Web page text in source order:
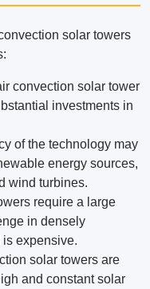
solar towers
convection solar tower
investments in
of the technology may
energy sources,
wind turbines.
require a large
in densely
expensive.
solar towers are
and constant solar